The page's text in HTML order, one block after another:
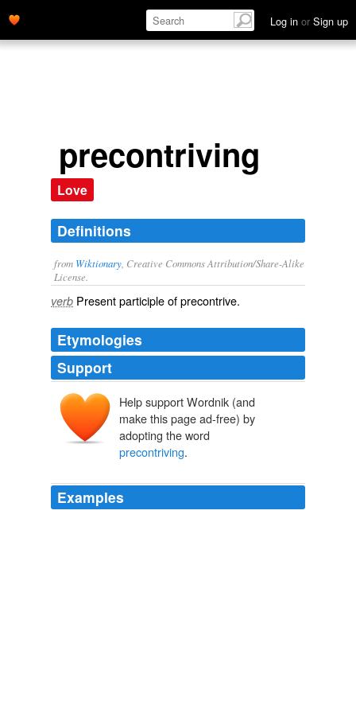
Log in or Sign up
precontriving
Love
Definitions
from Wiktionary , Creative Commons Attribution/Share-Alike
License.
verb Present participle ofprecontrive.
Etymologies
Support
Help support Wordnik (and
make this page ad-free) by
adopting the word
precontriving.
Examples